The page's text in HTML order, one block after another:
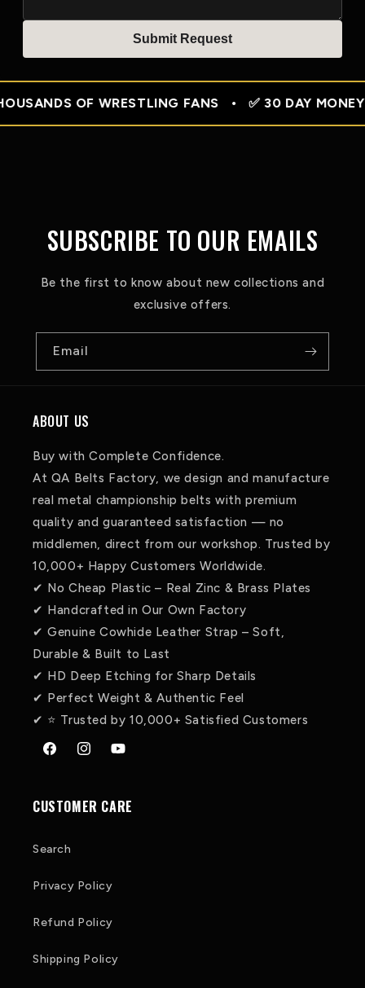
Submit Request
OF WRESTLING FANS • ✅ 30 DAY
SUBSCRIBE TO OUR EMAILS
Be the first to know about new collections and
exclusive offers.
Email
ABOUT US
Buy with Complete Confidence.
At QA Belts Factory, we design and manufacture
real metal championship belts with premium
quality and guaranteed satisfaction — no
middlemen, direct from our workshop. Trusted by
10,000+ Happy Customers Worldwide.
✔ No Cheap Plastic – Real Zinc & Brass Plates
✔ Handcrafted in Our Own Factory
✔ Genuine Cowhide Leather Strap – Soft,
Durable & Built to Last
✔ HD Deep Etching for Sharp Details
✔ Perfect Weight & Authentic Feel
✔ ⭐ Trusted by 10,000+ Satisfied Customers
FacebookInstagramYouTube
CUSTOMER CARE
Search
Privacy Policy
Refund Policy
Shipping Policy